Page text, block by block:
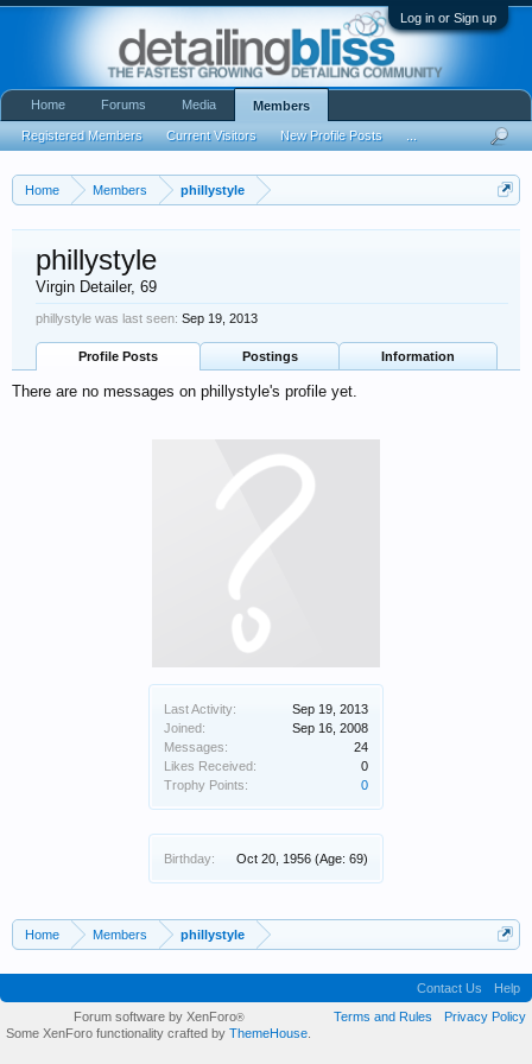
Log in or Sign up
Home Members phillystyle
Last Activity:
Sep 19, 2013
Joined:
Sep 16, 2008
Messages:
24
Likes Received:
0
Trophy Points:
0
Birthday: Oct 20, 1956 (Age: 69)
phillystyle
Virgin Detailer, 69
phillystyle was last seen: Sep 19, 2013
Profile Posts Postings Information
There are no messages on phillystyle's profile yet.
Home Members phillystyle
Home Forums Media Members
Registered Members Current Visitors New Profile Posts
Contact Us
Help
Terms and Rules
Privacy Policy
Forum software by XenForo®
Some XenForo functionality crafted by ThemeHouse